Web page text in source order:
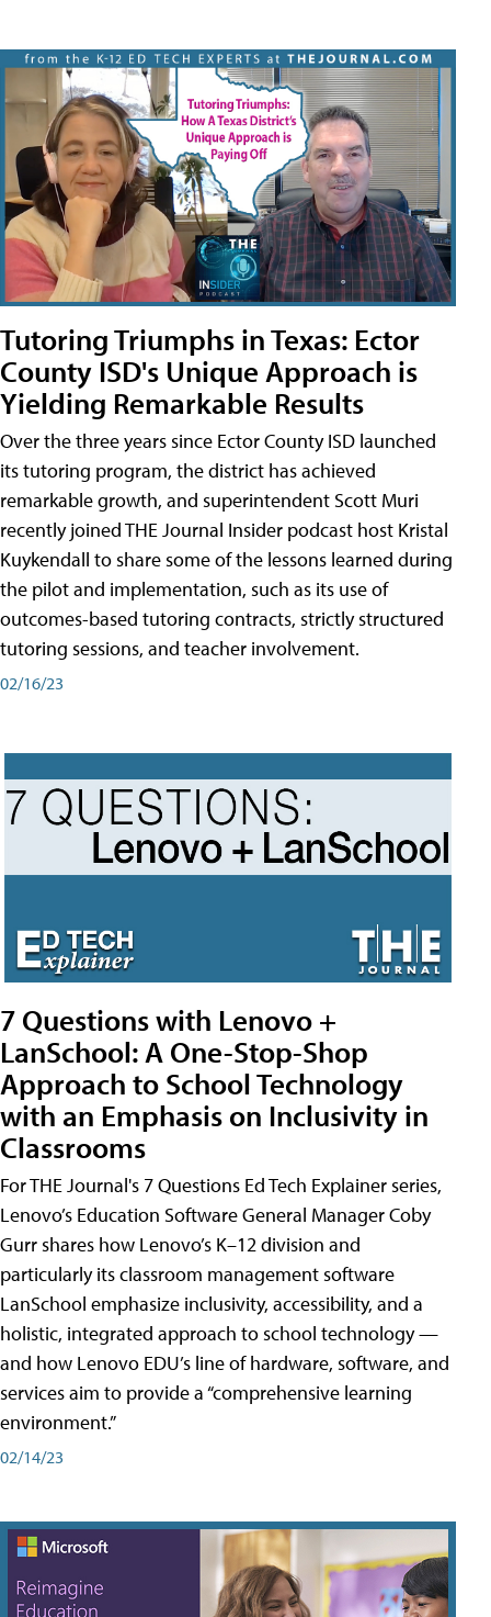
Tutoring Triumphs in Texas: Ector
County ISD's Unique Approach is
Yielding Remarkable Results
Over the three years since Ector County ISD launched
its tutoring program, the district has achieved
remarkable growth, and superintendent Scott Muri
recently joined THE Journal Insider podcast host Kristal
Kuykendall to share some of the lessons learned during
the pilot and implementation, such as its use of
outcomes-based tutoring contracts, strictly structured
tutoring sessions, and teacher involvement.
02/16/23
7 Questions with Lenovo +
LanSchool: A One-Stop-Shop
Approach to School Technology
with an Emphasis on Inclusivity in
Classrooms
For THE Journal's 7 Questions Ed Tech Explainer series,
Lenovo’s Education Software General Manager Coby
Gurr shares how Lenovo’s K–12 division and
particularly its classroom management software
LanSchool emphasize inclusivity, accessibility, and a
holistic, integrated approach to school technology —
and how Lenovo EDU’s line of hardware, software, and
services aim to provide a “comprehensive learning
environment.”
02/14/23